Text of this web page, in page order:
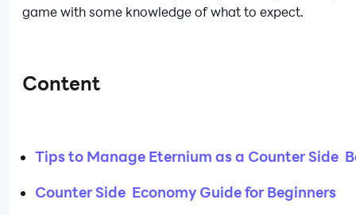
game with some knowledge of what to expect.
Content
Tips to Manage Eternium as a Counter Side
Counter Side Economy Guide for Beginners